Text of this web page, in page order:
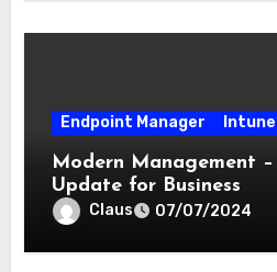
Endpoint Manager Intune
Modern Management
Update for Business
Claus 07/07/2024